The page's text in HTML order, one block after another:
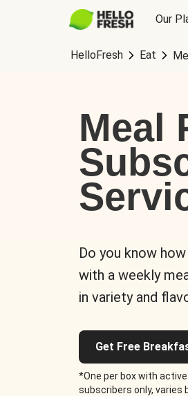
Our
HelloFresh Eat
Meal
Do you know
with a weekly
in variety and
Get Free
*One per box with
subscribers only, varies